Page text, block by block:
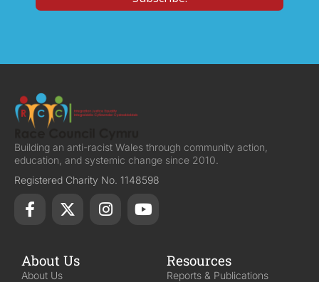
Building an anti-racist Wales through community action,
education, and systemic change since 2010.
Registered Charity No. 1148598
About Us
About Us
Resources
Reports & Publications